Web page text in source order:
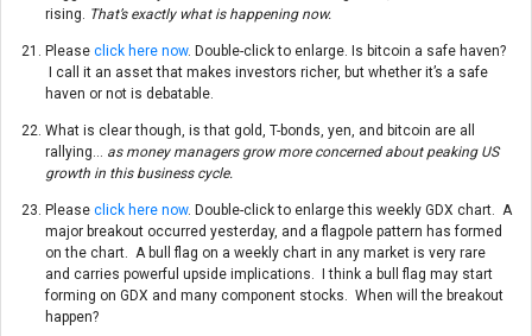
rising.
That’s exactly what is happening now.
Please click here now. Double-click to enlarge. Is bitcoin a safe haven?
I call it an asset that makes investors richer, but whether it’s a safe
haven or not is debatable.
What is clear though, is that gold, T-bonds, yen, and bitcoin are all
rallying… as money managers grow more concerned about peaking US
growth in this business cycle.
Please click here now. Double-click to enlarge this weekly GDX chart. A
major breakout occurred yesterday, and a flagpole pattern has formed
on the chart. A bull flag on a weekly chart in any market is very rare
and carries powerful upside implications. I think a bull flag may start
forming on GDX and many component stocks. When will the breakout
happen?